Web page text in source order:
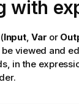
with
Input, Var or
viewed and
in the